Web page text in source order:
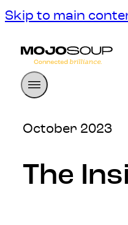
Skip to main
October 2023
The